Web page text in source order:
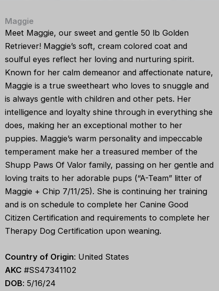
Maggie
Meet Maggie, our sweet and gentle 50 lb Golden
Retriever! Maggie’s soft, cream colored coat and
soulful eyes reflect her loving and nurturing spirit.
Known for her calm demeanor and affectionate nature,
Maggie is a true sweetheart who loves to snuggle and
is always gentle with children and other pets. Her
intelligence and loyalty shine through in everything she
does, making her an exceptional mother to her
puppies. Maggie’s warm personality and impeccable
temperament make her a treasured member of the
Shupp Paws Of Valor family, passing on her gentle and
loving traits to her adorable pups (“A-Team” litter of
Maggie + Chip 7/11/25). She is continuing her training
and is on schedule to complete her Canine Good
Citizen Certification and requirements to complete her
Therapy Dog Certification upon weaning.
Country of Origin: United States
AKC #SS47341102
DOB: 5/16/24